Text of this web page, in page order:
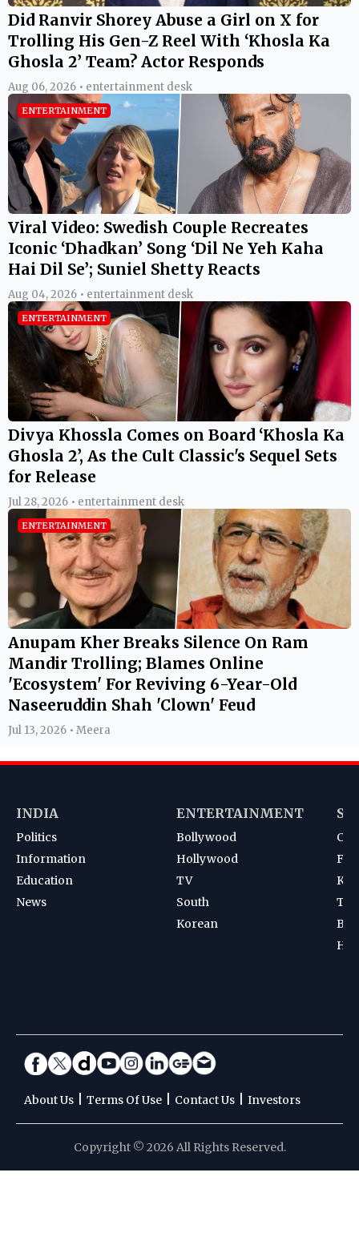
Did Ranvir Shorey Abuse a Girl on X for
Trolling His Gen-Z Reel With ‘Khosla Ka
Ghosla 2’ Team? Actor Responds
Aug 06, 2026 • entertainment desk
ENTERTAINMENT
Viral Video: Swedish Couple Recreates
Iconic ‘Dhadkan’ Song ‘Dil Ne Yeh Kaha
Hai Dil Se’; Suniel Shetty Reacts
Aug 04, 2026 • entertainment desk
ENTERTAINMENT
Divya Khossla Comes on Board ‘Khosla Ka
Ghosla 2’, As the Cult Classic's Sequel Sets
for Release
Jul 28, 2026 • entertainment desk
ENTERTAINMENT
Anupam Kher Breaks Silence On Ram
Mandir Trolling; Blames Online
'Ecosystem' For Reviving 6-Year-Old
Naseeruddin Shah 'Clown' Feud
Jul 13, 2026 • Meera
INDIA
Politics
Information
Education
News
ENTERTAINMENT
Bollywood
Hollywood
TV
South
Korean
About Us Terms Of Use Contact Us Investors
Copyright © 2026 All Rights Reserved.